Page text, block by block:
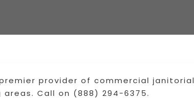
provider of commercial janitorial
Call on (888) 294-6375.